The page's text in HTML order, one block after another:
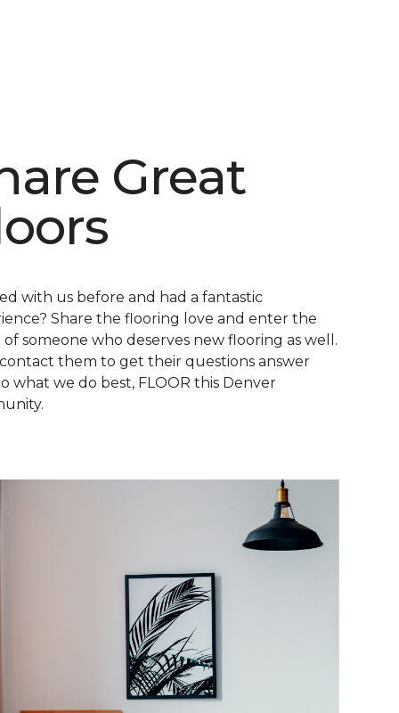
Great
with us before and had a fantastic
Share the flooring love and enter the
of someone who deserves new flooring as well.
them to get their questions answer
what we do best, FLOOR this Denver